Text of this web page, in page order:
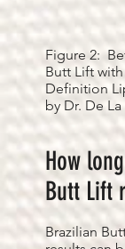
Figure 2:
Butt Lift with
Definition
by Dr. De La
How
Butt Lift
Brazilian